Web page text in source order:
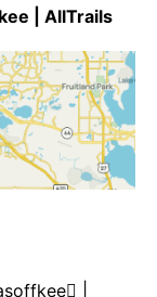
| AllTrails
|